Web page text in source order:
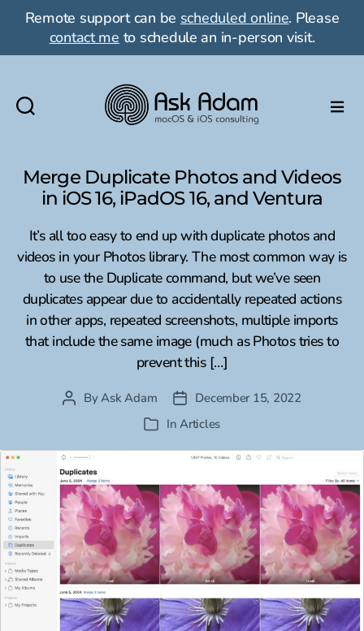
Remote support can be scheduled online. Please
contact me to schedule an in-person visit.
LLC:
macOS
&
iOS
consulting
Merge Duplicate Photos and Videos
in iOS 16, iPadOS 16, and Ventura
It’s all too easy to end up with duplicate photos and
videos in your Photos library. The most common way is
to use the Duplicate command, but we’ve seen
duplicates appear due to accidentally repeated actions
in other apps, repeated screenshots, multiple imports
that include the same image (much as Photos tries to
prevent this […]
PostByAsk Adam
Post
date
December 15, 2022
Categories
InArticles